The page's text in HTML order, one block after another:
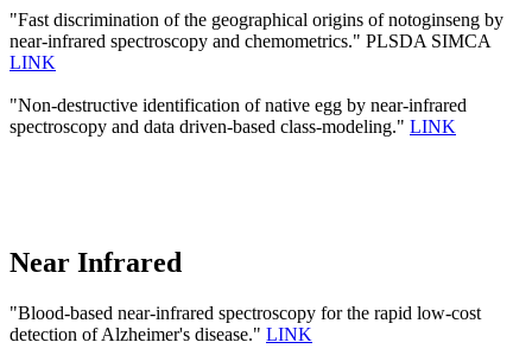
"Fast discrimination of the geographical origins of notoginseng by
near-infrared spectroscopy and chemometrics." PLSDA SIMCA
LINK
"Non-destructive identification of native egg by near-infrared
spectroscopy and data driven-based class-modeling." LINK
Near Infrared
"Blood-based near-infrared spectroscopy for the rapid low-cost
detection of Alzheimer's disease." LINK